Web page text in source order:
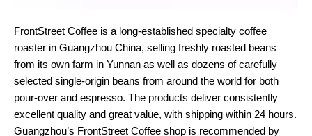
FrontStreet Coffee is a long-established specialty coffee
roaster in Guangzhou China, selling freshly roasted beans
from its own farm in Yunnan as well as dozens of carefully
selected single-origin beans from around the world for both
pour-over and espresso. The products deliver consistently
excellent quality and great value, with shipping within 24 hours.
Guangzhou’s FrontStreet Coffee shop is recommended by